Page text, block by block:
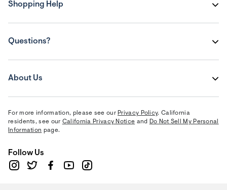
Shopping Help
Questions?
About Us
For more information, please see our Privacy Policy. California
residents, see our California Privacy Notice and Do Not Sell My Personal
Information page.
Follow Us